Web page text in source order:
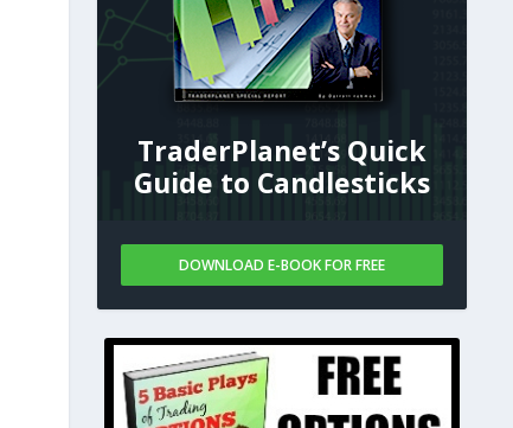
TraderPlanet’s Quick
Guide to Candlesticks
DOWNLOAD E-BOOK FOR FREE